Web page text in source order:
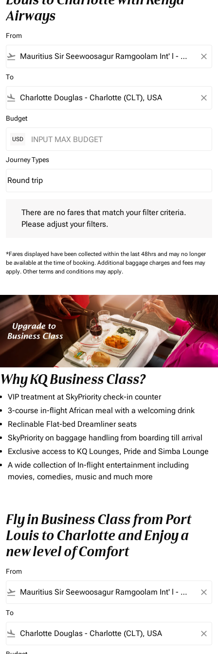
Airways
From
flight_takeoff close
To
flight_land close
Budget
USD
Journey Types
Journey Types option Round trip Selected
Round trip
keyboard_arrow_down
There are no fares that match your filter criteria.
Please adjust your filters.
*Fares displayed have been collected within the last 48hrs and may no longer
be available at the time of booking. Additional baggage charges and fees may
apply. Other terms and conditions may apply.
Why KQ Business Class?
VIP treatment at SkyPriority check-in counter
3-course in-flight African meal with a welcoming drink
Reclinable Flat-bed Dreamliner seats
SkyPriority on baggage handling from boarding till arrival
Exclusive access to KQ Lounges, Pride and Simba Lounge
A wide collection of In-flight entertainment including
movies, comedies, music and much more
Fly in Business Class from Port
Louis to Charlotte and Enjoy a
new level of Comfort
From
flight_takeoff close
To
flight_land close